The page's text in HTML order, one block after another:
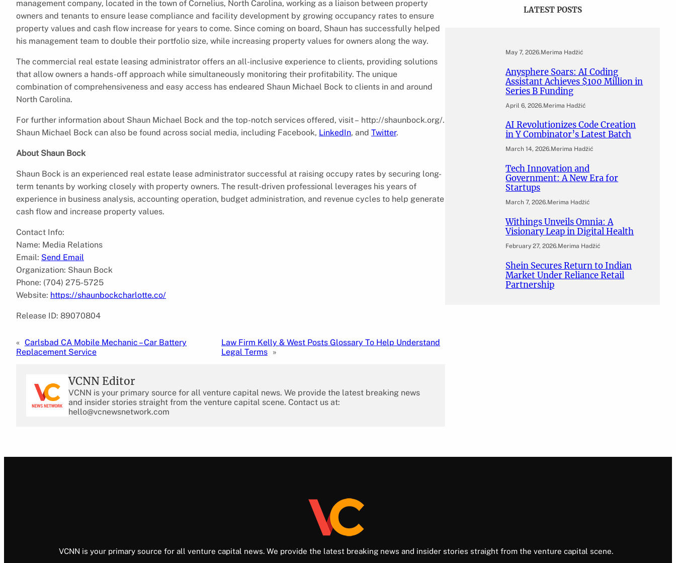
management company, located in the town of Cornelius, North Carolina, working as a liaison between property
owners and tenants to ensure lease compliance and facility development by growing occupancy rates to ensure
property values and cash flow increase for years to come. Since coming on board, Shaun has successfully helped
his management team to double their portfolio size, while increasing property values for owners along the way.
The commercial real estate leasing administrator offers an all-inclusive experience to clients, providing solutions
that allow owners a hands-off approach while simultaneously monitoring their profitability. The unique
combination of comprehensiveness and easy access has endeared Shaun Michael Bock to clients in and around
North Carolina.
For further information about Shaun Michael Bock and the top-notch services offered, visit – http://shaunbock.org/.
Shaun Michael Bock can also be found across social media, including Facebook, LinkedIn, and Twitter.
About Shaun Bock
Shaun Bock is an experienced real estate lease administrator successful at raising occupy rates by securing long-
term tenants by working closely with property owners. The result-driven professional leverages his years of
experience in business analysis, accounting operation, budget administration, and revenue cycles to help generate
cash flow and increase property values.
Contact Info:
Name: Media Relations
Email: Send Email
Organization: Shaun Bock
Phone: (704) 275-5725
Website: https://shaunbockcharlotte.co/
Release ID: 89070804
« Carlsbad CA Mobile Mechanic – Car Battery
Replacement Service
Law Firm Kelly & West Posts Glossary To Help Understand
Legal Terms »
VCNN Editor
VCNN is your primary source for all venture capital news. We provide the latest breaking news
and insider stories straight from the venture capital scene. Contact us at:
hello@vcnewsnetwork.com
LATEST POSTS
May 7, 2026.Merima Hadžić
Anysphere Soars: AI Coding
Assistant Achieves $100 Million in
Series B Funding
April 6, 2026.Merima Hadžić
AI Revolutionizes Code Creation
in Y Combinator’s Latest Batch
March 14, 2026.Merima Hadžić
Tech Innovation and
Government: A New Era for
Startups
March 7, 2026.Merima Hadžić
Withings Unveils Omnia: A
Visionary Leap in Digital Health
February 27, 2026.Merima Hadžić
Shein Secures Return to Indian
Market Under Reliance Retail
Partnership
VCNN is your primary source for all venture capital news. We provide the latest breaking news and insider stories straight from the venture capital scene.